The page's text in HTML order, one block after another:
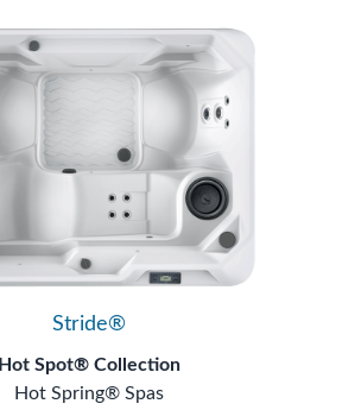
Stride®
Hot Spot® Collection
Hot Spring® Spas